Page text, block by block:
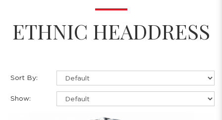
ETHNIC HEADDRESS
Sort By:
Show: